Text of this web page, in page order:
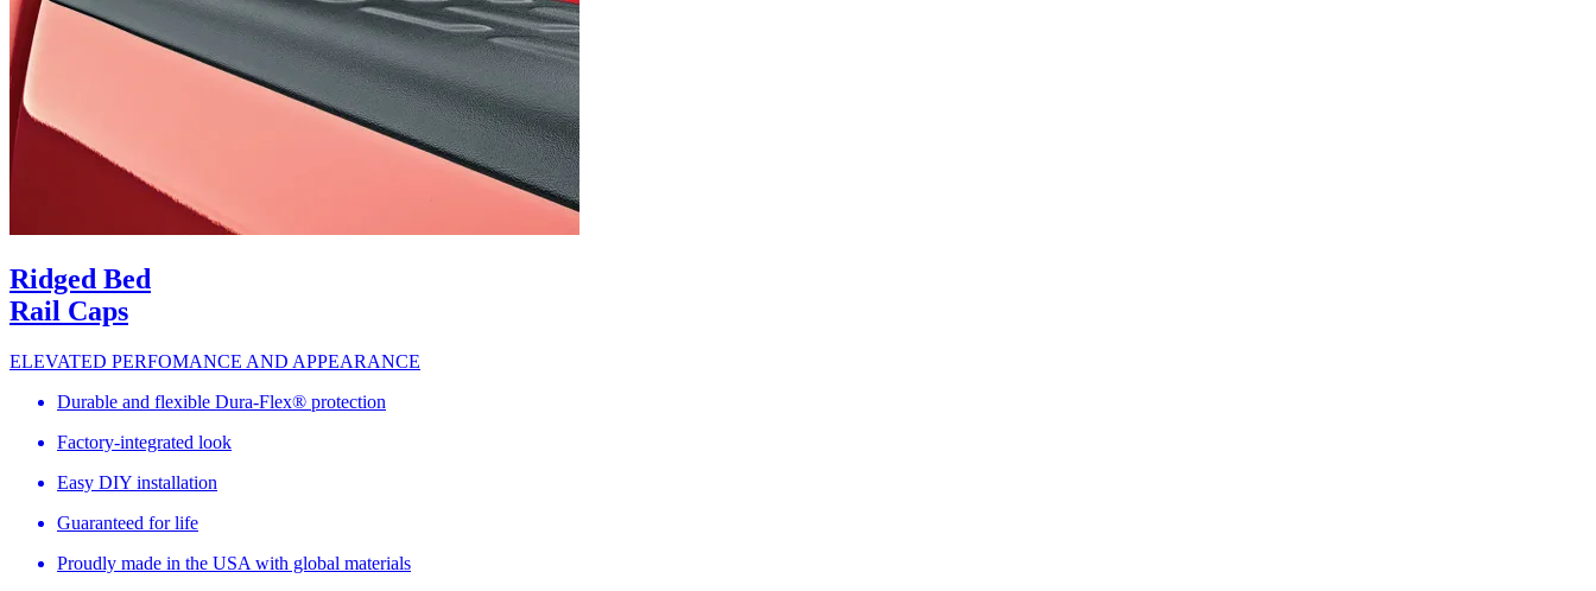
Ridged Bed
Rail Caps
ELEVATED PERFOMANCE AND APPEARANCE
Durable and flexible Dura-Flex® protection
Factory-integrated look
Easy DIY installation
Guaranteed for life
Proudly made in the USA with global materials